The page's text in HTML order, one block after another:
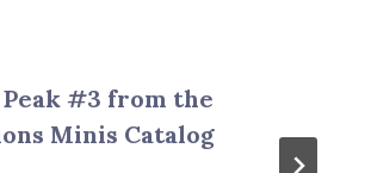
Peak #3 from the
Minis Catalog